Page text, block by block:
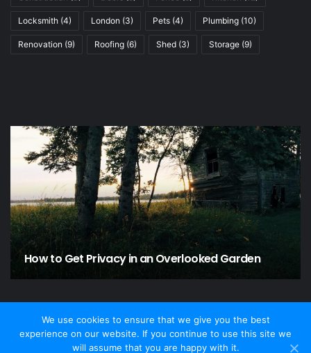
Locksmith (4) London (3) Pets (4) Plumbing (10)
Renovation (9) Roofing (6) Shed (3) Storage (9)
How to Get Privacy in an Overlooked Garden
© Copyright 2026 - Home and Garden, All Rights Reserved
We use cookies to ensure that we give you the best
experience on our website. If you continue to use this site we
will assume that you are happy with it.